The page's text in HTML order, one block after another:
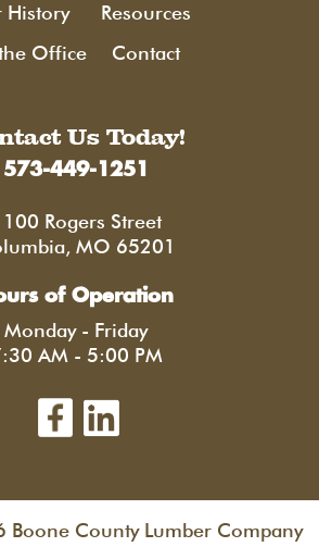
History
Office
Resources
Contact
Us Today!
573-449-1251
Rogers Street
MO 65201
of Operation
Monday - Friday
AM - 5:00 PM
County Lumber Company